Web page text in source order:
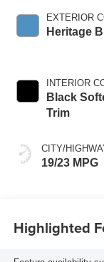
EXTERIOR
Heritage
INTERIOR
Black
Trim
CITY/
19/23 MPG
Highlighted